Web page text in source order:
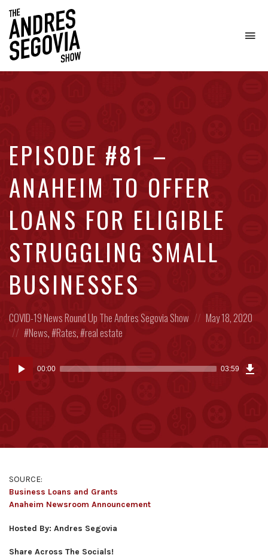
EPISODE #81 –
ANAHEIM TO OFFER
LOANS FOR ELIGIBLE
STRUGGLING SMALL
BUSINESSES
Posted
in:
COVID-19News Round Up The Andres Segovia Show
Posted
May 18, 2020
Posted
News, Rates, real estate
Audio
Player
00:00 03:59
SOURCE:
Business Loans and Grants
Anaheim Newsroom Announcement
Hosted By: Andres Segovia
Share Across The Socials!